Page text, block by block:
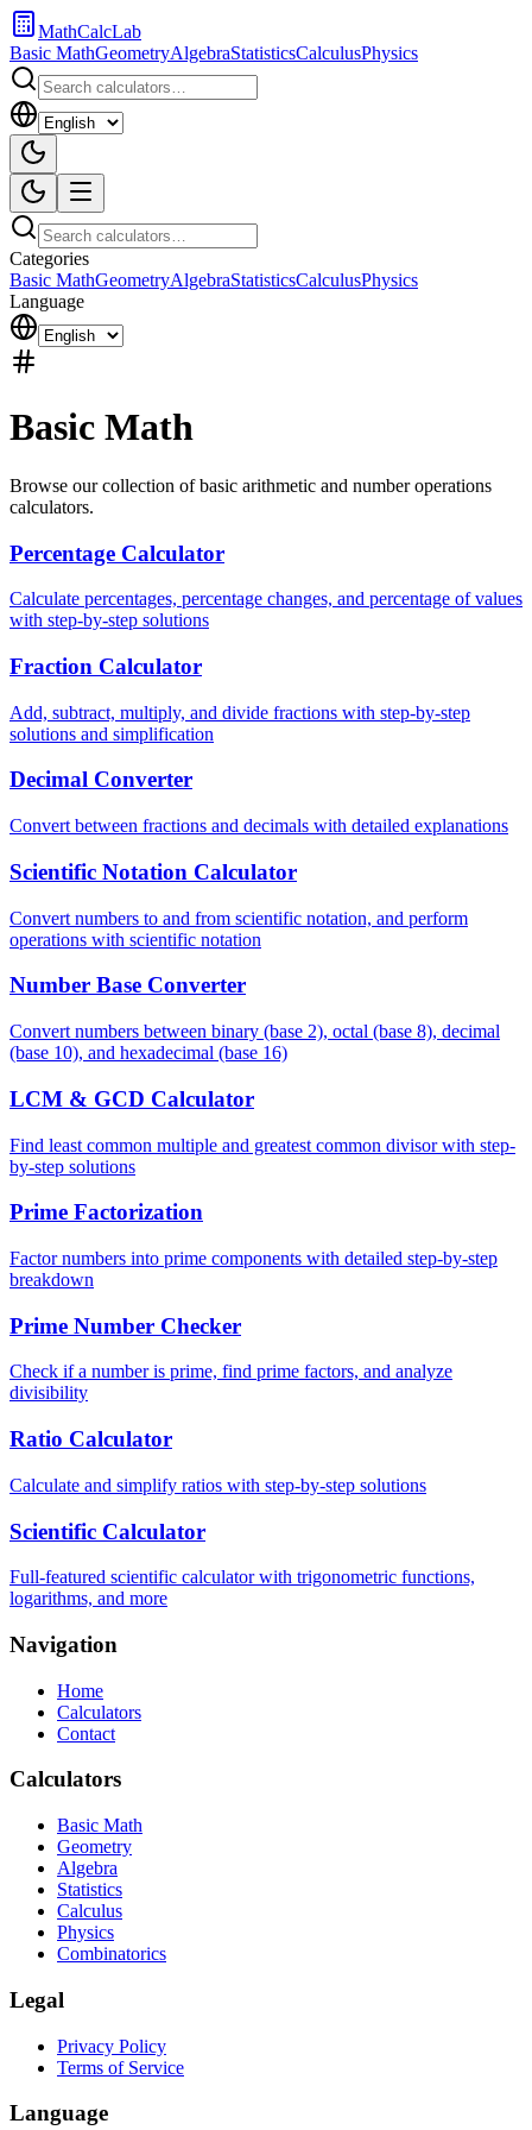
MathCalcLab
Basic MathGeometryAlgebraStatisticsCalculusPhysics
Categories
Basic MathGeometryAlgebraStatisticsCalculusPhysics
Language
Basic Math
Browse our collection of basic arithmetic and number operations
calculators.
Percentage Calculator
Calculate percentages, percentage changes, and percentage of values
with step-by-step solutions
Fraction Calculator
Add, subtract, multiply, and divide fractions with step-by-step
solutions and simplification
Decimal Converter
Convert between fractions and decimals with detailed explanations
Scientific Notation Calculator
Convert numbers to and from scientific notation, and perform
operations with scientific notation
Number Base Converter
Convert numbers between binary (base 2), octal (base 8), decimal
(base 10), and hexadecimal (base 16)
LCM & GCD Calculator
Find least common multiple and greatest common divisor with step-
by-step solutions
Prime Factorization
Factor numbers into prime components with detailed step-by-step
breakdown
Prime Number Checker
Check if a number is prime, find prime factors, and analyze
divisibility
Ratio Calculator
Calculate and simplify ratios with step-by-step solutions
Scientific Calculator
Full-featured scientific calculator with trigonometric functions,
logarithms, and more
Navigation
Home
Calculators
Contact
Calculators
Basic Math
Geometry
Algebra
Statistics
Calculus
Physics
Combinatorics
Legal
Privacy Policy
Terms of Service
Language